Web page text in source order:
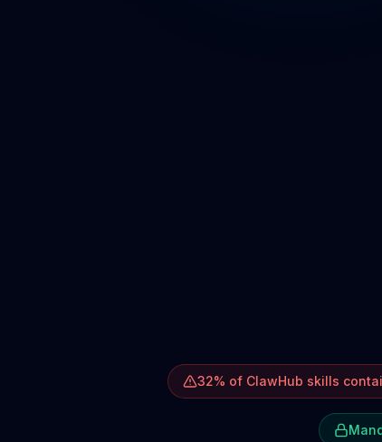
32% of ClawHub skills